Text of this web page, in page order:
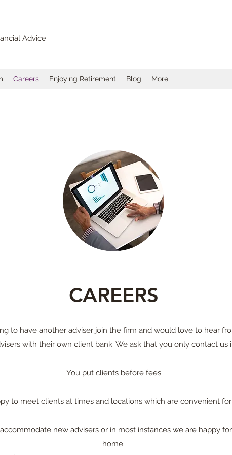
Advice
Careers Enjoying Retirement Blog More
CAREERS
to have another adviser join the firm and would love to hear
with their own client bank. We ask that you only contact us
You put clients before fees
to meet clients at times and locations which are convenient
new advisers or in most instances we are happy
home.